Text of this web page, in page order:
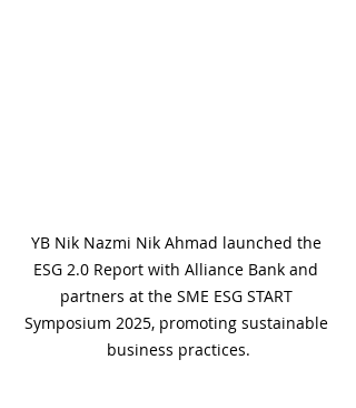
YB Nik Nazmi Nik Ahmad launched the
ESG 2.0 Report with Alliance Bank and
partners at the SME ESG START
Symposium 2025, promoting sustainable
business practices.